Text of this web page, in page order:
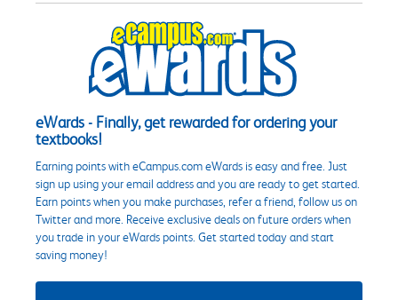
eWards - Finally, get rewarded for ordering your
textbooks!
Earning points with eCampus.com eWards is easy and free. Just
sign up using your email address and you are ready to get started.
Earn points when you make purchases, refer a friend, follow us on
Twitter and more. Receive exclusive deals on future orders when
you trade in your eWards points. Get started today and start
saving money!